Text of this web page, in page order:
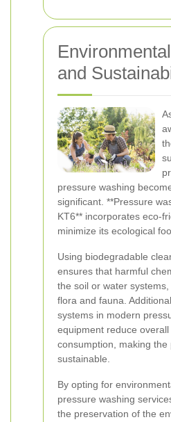
and
pressure washing
significant. **Pressure
KT6** incorporates eco-
minimize its ecological
Using biodegradable
ensures that harmful
the soil or water
flora and fauna.
systems in modern
equipment reduce
consumption, making the
sustainable.
By opting for
pressure washing
the preservation of the